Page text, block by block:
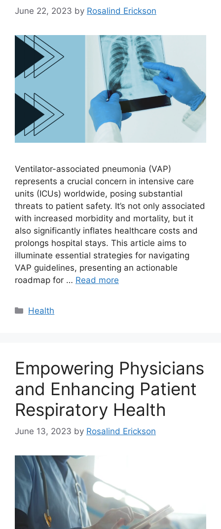
June 22, 2023 by Rosalind Erickson
Ventilator-associated pneumonia (VAP)
represents a crucial concern in intensive care
units (ICUs) worldwide, posing substantial
threats to patient safety. It’s not only associated
with increased morbidity and mortality, but it
also significantly inflates healthcare costs and
prolongs hospital stays. This article aims to
illuminate essential strategies for navigating
VAP guidelines, presenting an actionable
roadmap for … Read more
Categories
Health
Empowering Physicians
and Enhancing Patient
Respiratory Health
June 13, 2023 by Rosalind Erickson